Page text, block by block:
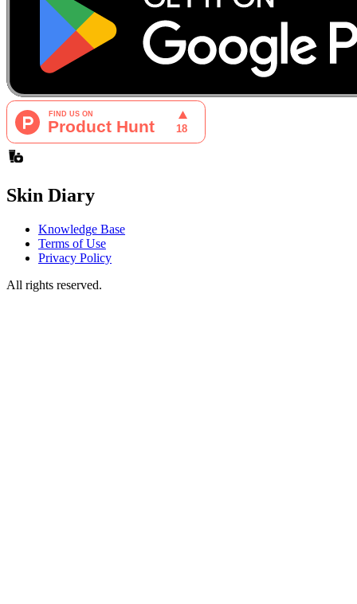
Skin Diary
Knowledge Base
Terms of Use
Privacy Policy
All rights reserved.